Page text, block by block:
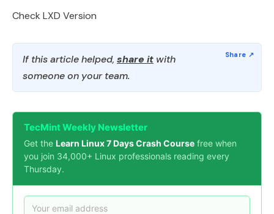
Check LXD Version
If this article helped, share it with
someone on your team.
TecMint Weekly Newsletter
Get the Learn Linux 7 Days Crash Course free when
you join 34,000+ Linux professionals reading every
Thursday.